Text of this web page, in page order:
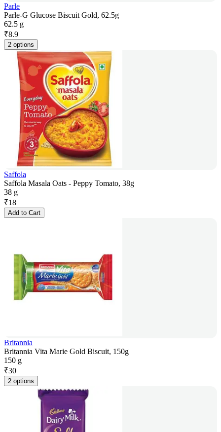
Parle
Parle-G Glucose Biscuit Gold, 62.5g
62.5 g
₹8.9
2 options
Saffola
Saffola Masala Oats - Peppy Tomato, 38g
38 g
₹18
Add to Cart
Britannia
Britannia Vita Marie Gold Biscuit, 150g
150 g
₹30
2 options